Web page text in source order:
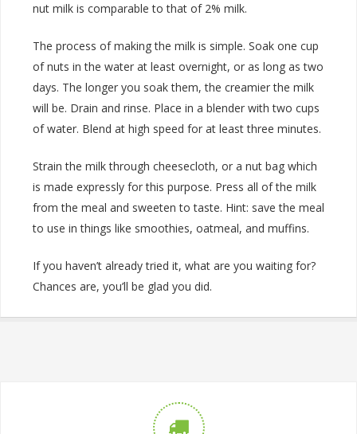
nut milk is comparable to that of 2% milk.
The process of making the milk is simple. Soak one cup
of nuts in the water at least overnight, or as long as two
days. The longer you soak them, the creamier the milk
will be. Drain and rinse. Place in a blender with two cups
of water. Blend at high speed for at least three minutes.
Strain the milk through cheesecloth, or a nut bag which
is made expressly for this purpose. Press all of the milk
from the meal and sweeten to taste. Hint: save the meal
to use in things like smoothies, oatmeal, and muffins.
If you haven’t already tried it, what are you waiting for?
Chances are, you’ll be glad you did.